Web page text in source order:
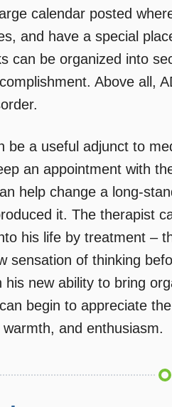
calendar posted
and have a special
can be organized into
Above all,
be a useful adjunct to
an appointment with
help change a long-
it. The therapist
his life by treatment –
sensation of thinking
his new ability to bring
begin to appreciate
and enthusiasm.